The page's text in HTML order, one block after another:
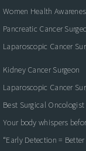
Women Health
Pancreatic Cancer
Laparoscopic Cancer
Kidney Cancer Surgeon
Laparoscopic Cancer
Best Surgical Oncologist
Your body whispers
“Early Detection =